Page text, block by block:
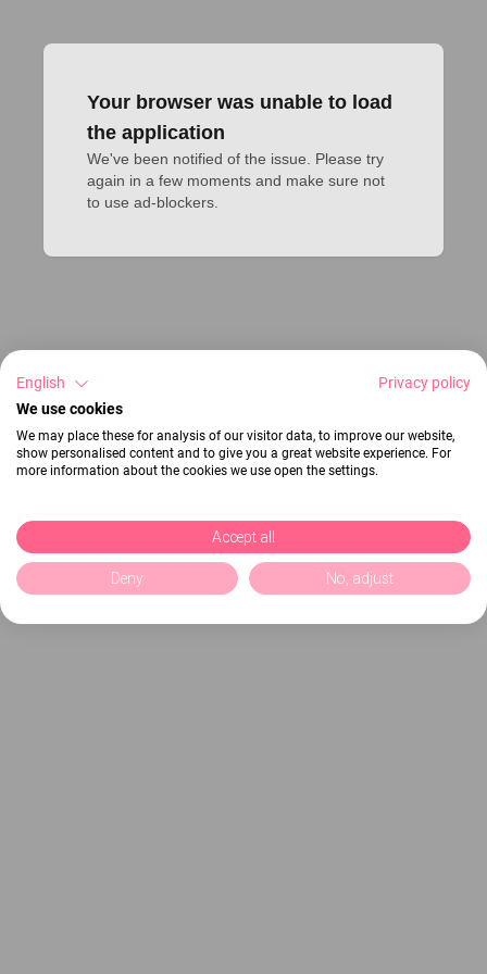
Your browser was unable to load
the application
We've been notified of the issue. Please try
again in a few moments and make sure not
to use ad-blockers.
English
Privacy policy
We use cookies
We may place these for analysis of our visitor data, to improve our website,
show personalised content and to give you a great website experience. For
more information about the cookies we use open the settings.
Accept all
Deny No, adjust